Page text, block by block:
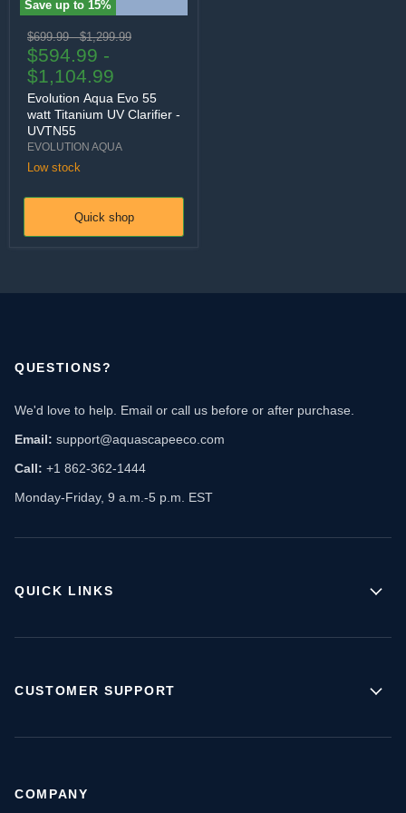
Save up to 15%
Original price
$699.99-Original price
$1,299.99
$594.99 -
$1,104.99
Evolution Aqua Evo 55
watt Titanium UV Clarifier -
UVTN55
EVOLUTION AQUA
Low stock
Quick shop
QUESTIONS?
We'd love to help. Email or call us before or after purchase.
Email: support@aquascapeeco.com
Call: +1 862-362-1444
Monday-Friday, 9 a.m.-5 p.m. EST
QUICK LINKS
CUSTOMER SUPPORT
COMPANY